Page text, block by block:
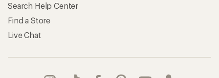
Search Help Center
Find a Store
Live Chat